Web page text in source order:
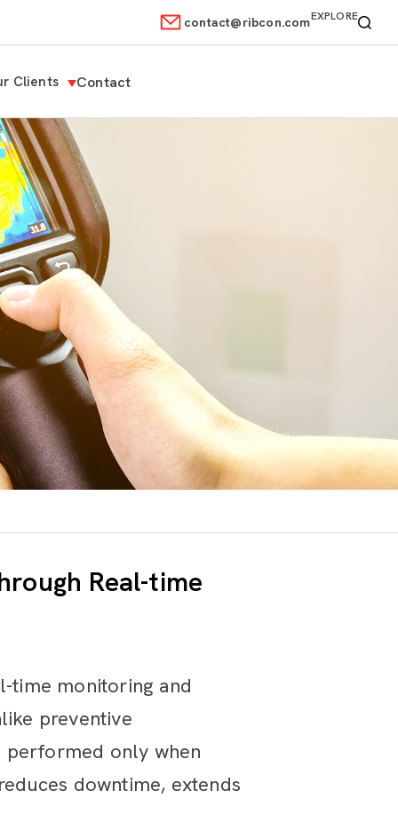
contact@ribcon.comEXPLORE
Clients Contact
Real-time
time monitoring and
preventive
performed only when
downtime, extends